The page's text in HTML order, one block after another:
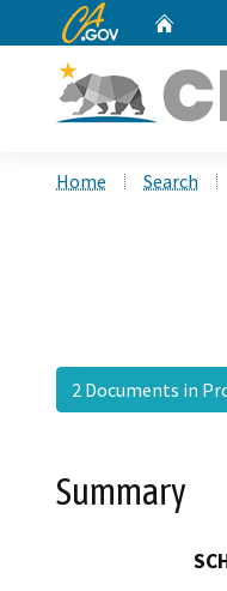
CA.gov
Home Search
2 Documents in
Summary